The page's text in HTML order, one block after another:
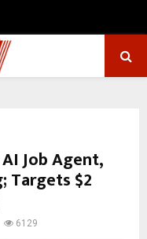
Job Agent,
Targets $2
6129